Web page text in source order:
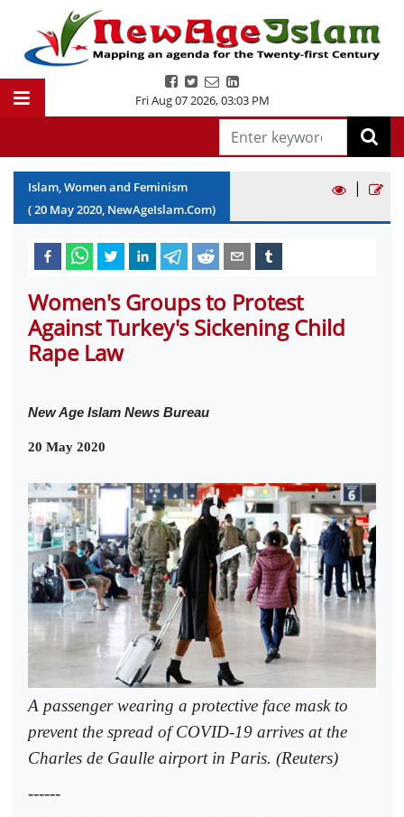
Fri Aug 07 2026,03:03 PM
Islam, Women and Feminism
(20 May2020, NewAgeIslam.Com)
|
Women's Groups to Protest
Against Turkey's Sickening Child
Rape Law
New Age Islam News Bureau
20 May 2020
A passenger wearing a protective face mask to
prevent the spread of COVID-19 arrives at the
Charles de Gaulle airport in Paris. (Reuters)
------